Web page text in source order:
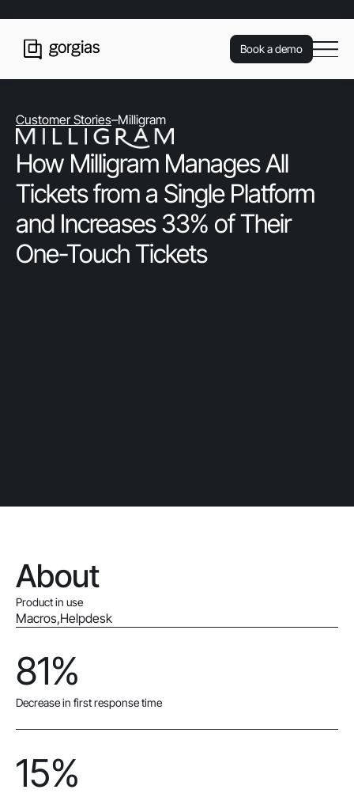
Book a demo
Customer Stories–Milligram
How Milligram Manages All
Tickets from a Single Platform
and Increases 33% of Their
One-Touch Tickets
About
Product in use
Macros,Helpdesk
81%
Decrease in first response time
15%